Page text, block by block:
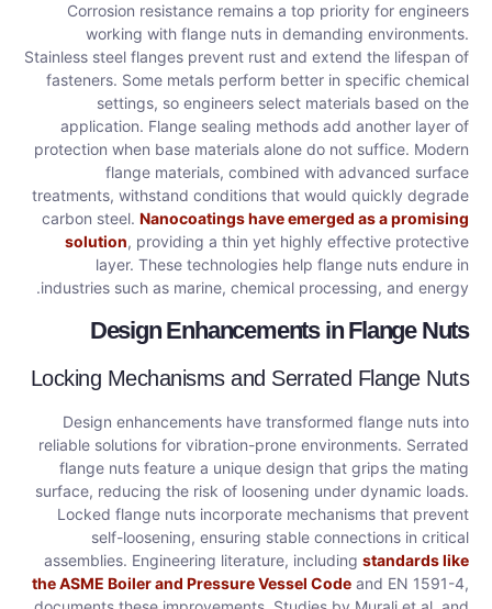
Corrosion resistance remains a top priority for engineers
working with flange nuts in demanding environments.
Stainless steel flanges prevent rust and extend the lifespan of
fasteners. Some metals perform better in specific chemical
settings, so engineers select materials based on the
application. Flange sealing methods add another layer of
protection when base materials alone do not suffice. Modern
flange materials, combined with advanced surface
treatments, withstand conditions that would quickly degrade
carbon steel. Nanocoatings have emerged as a promising
solution, providing a thin yet highly effective protective
layer. These technologies help flange nuts endure in
industries such as marine, chemical processing, and energy.
Design Enhancements in Flange Nuts
Locking Mechanisms and Serrated Flange Nuts
Design enhancements have transformed flange nuts into
reliable solutions for vibration-prone environments. Serrated
flange nuts feature a unique design that grips the mating
surface, reducing the risk of loosening under dynamic loads.
Locked flange nuts incorporate mechanisms that prevent
self-loosening, ensuring stable connections in critical
assemblies. Engineering literature, including standards like
the ASME Boiler and Pressure Vessel Code and EN 1591-4,